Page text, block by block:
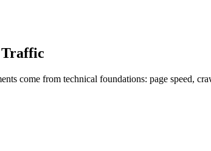
Traffic
come from technical foundations: page speed,